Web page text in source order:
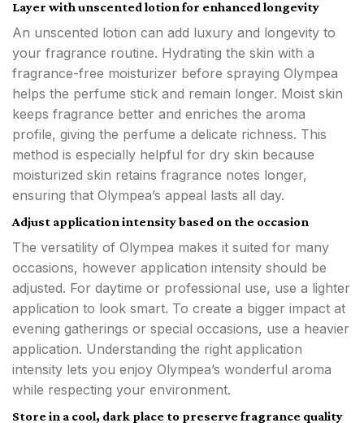
Layer with unscented lotion for enhanced longevity
An unscented lotion can add luxury and longevity to
your fragrance routine. Hydrating the skin with a
fragrance-free moisturizer before spraying Olympea
helps the perfume stick and remain longer. Moist skin
keeps fragrance better and enriches the aroma
profile, giving the perfume a delicate richness. This
method is especially helpful for dry skin because
moisturized skin retains fragrance notes longer,
ensuring that Olympea’s appeal lasts all day.
Adjust application intensity based on the occasion
The versatility of Olympea makes it suited for many
occasions, however application intensity should be
adjusted. For daytime or professional use, use a lighter
application to look smart. To create a bigger impact at
evening gatherings or special occasions, use a heavier
application. Understanding the right application
intensity lets you enjoy Olympea’s wonderful aroma
while respecting your environment.
Store in a cool, dark place to preserve fragrance quality